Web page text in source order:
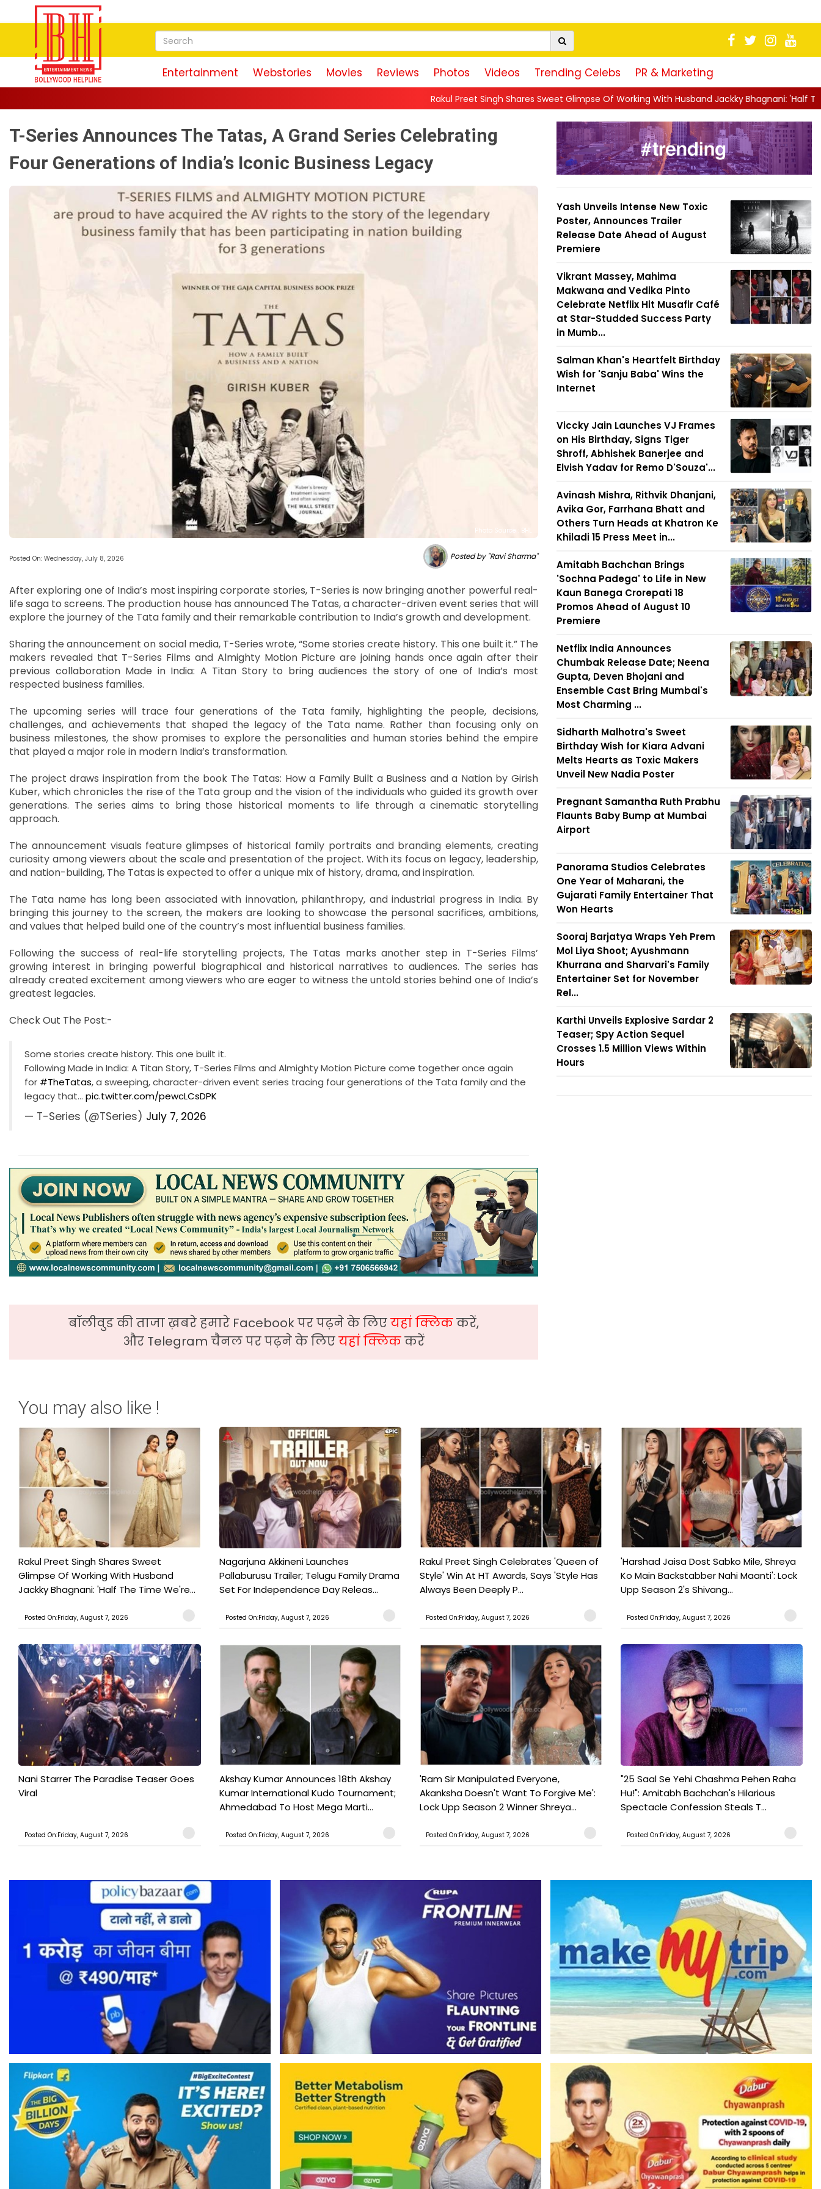
Entertainment Webstories Movies Reviews Photos Videos Trending Celebs PR & Marketing
Rakul Preet Singh Shares Sweet Glimpse Of Working With Husband Jackky Bhagnani: 'Half The Time We're...||
T-Series Announces The Tatas, A Grand Series Celebrating
Four Generations of India’s Iconic Business Legacy
Photo Source : BHL
Posted On: Wednesday, July 8, 2026 Posted by "Ravi Sharma"
After exploring one of India’s most inspiring corporate stories, T-Series is now bringing another powerful real-
life saga to screens. The production house has announced The Tatas, a character-driven event series that will
explore the journey of the Tata family and their remarkable contribution to India’s growth and development.
Sharing the announcement on social media, T-Series wrote, “Some stories create history. This one built it.” The
makers revealed that T-Series Films and Almighty Motion Picture are joining hands once again after their
previous collaboration Made in India: A Titan Story to bring audiences the story of one of India’s most
respected business families.
The upcoming series will trace four generations of the Tata family, highlighting the people, decisions,
challenges, and achievements that shaped the legacy of the Tata name. Rather than focusing only on
business milestones, the show promises to explore the personalities and human stories behind the empire
that played a major role in modern India’s transformation.
The project draws inspiration from the book The Tatas: How a Family Built a Business and a Nation by Girish
Kuber, which chronicles the rise of the Tata group and the vision of the individuals who guided its growth over
generations. The series aims to bring those historical moments to life through a cinematic storytelling
approach.
The announcement visuals feature glimpses of historical family portraits and branding elements, creating
curiosity among viewers about the scale and presentation of the project. With its focus on legacy, leadership,
and nation-building, The Tatas is expected to offer a unique mix of history, drama, and inspiration.
The Tata name has long been associated with innovation, philanthropy, and industrial progress in India. By
bringing this journey to the screen, the makers are looking to showcase the personal sacrifices, ambitions,
and values that helped build one of the country’s most influential business families.
Following the success of real-life storytelling projects, The Tatas marks another step in T-Series Films’
growing interest in bringing powerful biographical and historical narratives to audiences. The series has
already created excitement among viewers who are eager to witness the untold stories behind one of India’s
greatest legacies.
Check Out The Post:-
Some stories create history. This one built it.
Following Made in India: A Titan Story, T-Series Films and Almighty Motion Picture come together once again
for #TheTatas, a sweeping, character-driven event series tracing four generations of the Tata family and the
legacy that… pic.twitter.com/pewcLCsDPK
— T-Series (@TSeries) July 7, 2026
बॉलीवुड की ताजा ख़बरे हमारे Facebook पर पढ़ने के लिएयहां क्लिककरें,
और Telegram चैनल पर पढ़ने के लिएयहां क्लिककरें
Yash Unveils Intense New Toxic
Poster, Announces Trailer
Release Date Ahead of August
Premiere
Vikrant Massey, Mahima
Makwana and Vedika Pinto
Celebrate Netflix Hit Musafir Café
at Star-Studded Success Party
in Mumb...
Salman Khan's Heartfelt Birthday
Wish for 'Sanju Baba' Wins the
Internet
Viccky Jain Launches VJ Frames
on His Birthday, Signs Tiger
Shroff, Abhishek Banerjee and
Elvish Yadav for Remo D'Souza'...
Avinash Mishra, Rithvik Dhanjani,
Avika Gor, Farrhana Bhatt and
Others Turn Heads at Khatron Ke
Khiladi 15 Press Meet in...
Amitabh Bachchan Brings
'Sochna Padega' to Life in New
Kaun Banega Crorepati 18
Promos Ahead of August 10
Premiere
Netflix India Announces
Chumbak Release Date; Neena
Gupta, Deven Bhojani and
Ensemble Cast Bring Mumbai's
Most Charming ...
Sidharth Malhotra's Sweet
Birthday Wish for Kiara Advani
Melts Hearts as Toxic Makers
Unveil New Nadia Poster
Pregnant Samantha Ruth Prabhu
Flaunts Baby Bump at Mumbai
Airport
Panorama Studios Celebrates
One Year of Maharani, the
Gujarati Family Entertainer That
Won Hearts
Sooraj Barjatya Wraps Yeh Prem
Mol Liya Shoot; Ayushmann
Khurrana and Sharvari's Family
Entertainer Set for November
Rel...
Karthi Unveils Explosive Sardar 2
Teaser; Spy Action Sequel
Crosses 1.5 Million Views Within
Hours
You may also like !
Rakul Preet Singh Shares Sweet
Glimpse Of Working With Husband
Jackky Bhagnani: 'Half The Time We're...
Posted On:Friday, August 7, 2026
Nagarjuna Akkineni Launches
Pallaburusu Trailer; Telugu Family Drama
Set For Independence Day Releas...
Posted On:Friday, August 7, 2026
Rakul Preet Singh Celebrates 'Queen of
Style' Win At HT Awards, Says 'Style Has
Always Been Deeply P...
Posted On:Friday, August 7, 2026
'Harshad Jaisa Dost Sabko Mile, Shreya
Ko Main Backstabber Nahi Maanti': Lock
Upp Season 2's Shivang...
Posted On:Friday, August 7, 2026
Nani Starrer The Paradise Teaser Goes
Viral
Posted On:Friday, August 7, 2026
Akshay Kumar Announces 18th Akshay
Kumar International Kudo Tournament;
Ahmedabad To Host Mega Marti...
Posted On:Friday, August 7, 2026
'Ram Sir Manipulated Everyone,
Akanksha Doesn't Want To Forgive Me':
Lock Upp Season 2 Winner Shreya...
Posted On:Friday, August 7, 2026
"25 Saal Se Yehi Chashma Pehen Raha
Hu!": Amitabh Bachchan's Hilarious
Spectacle Confession Steals T...
Posted On:Friday, August 7, 2026